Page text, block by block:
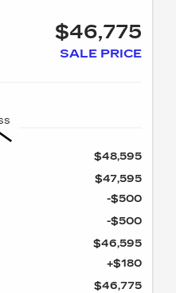
$46,775
SALE PRICE
$48,595
$47,595
-$500
-$500
$46,595
+$180
$46,775